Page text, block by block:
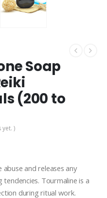
Soap
(200 to
yet. )
and releases any
Tourmaline is a
during ritual work.